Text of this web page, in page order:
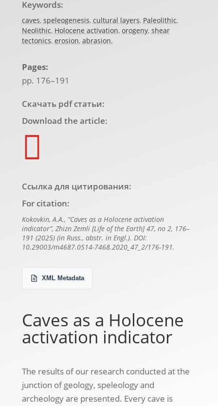
Keywords:
caves, speleogenesis, cultural layers, Paleolithic,
Neolithic, Holocene activation, orogeny, shear
tectonics, erosion, abrasion.
Pages:
pp. 176–191
Скачать pdf статьи:
Download the article:

Ссылка для цитирования:
For citation:
Kokovkin, А.А., “Caves as a Holocene activation
indicator”, Zhizn Zemli [Life of the Earth] 47, no 2, 176–
191 (2025) (in Russ., abstr. in Engl.). DOI:
10.29003/m4687.0514-7468.2020_47_2/176-191.
XML Metadata
Caves as a Holocene
activation indicator
The results of our research conducted at the
junction of geology, speleology and
archeology are presented. Every cave is